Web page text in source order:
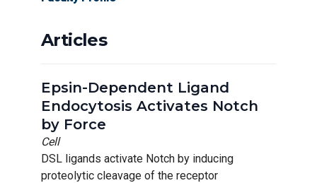
Articles
Epsin-Dependent Ligand
Endocytosis Activates Notch
by Force
Cell
DSL ligands activate Notch by inducing
proteolytic cleavage of the receptor